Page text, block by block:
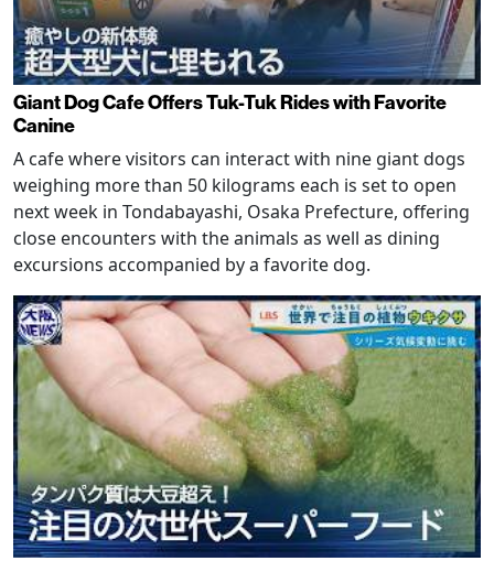
Giant Dog Cafe Offers Tuk-Tuk Rides with Favorite
Canine
A cafe where visitors can interact with nine giant dogs
weighing more than 50 kilograms each is set to open
next week in Tondabayashi, Osaka Prefecture, offering
close encounters with the animals as well as dining
excursions accompanied by a favorite dog.